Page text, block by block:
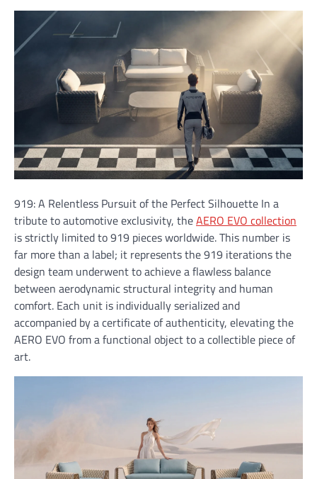
919: A Relentless Pursuit of the Perfect Silhouette In a
tribute to automotive exclusivity, theAERO EVO collection
is strictly limited to 919 pieces worldwide. This number is
far more than a label; it represents the 919 iterations the
design team underwent to achieve a flawless balance
between aerodynamic structural integrity and human
comfort. Each unit is individually serialized and
accompanied by a certificate of authenticity, elevating the
AERO EVO from a functional object to a collectible piece of
art.